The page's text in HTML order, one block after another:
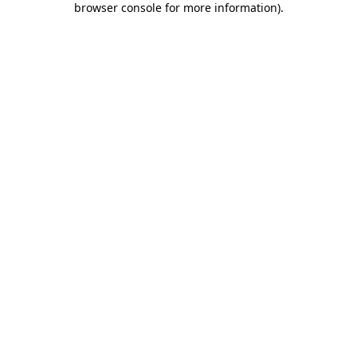
browser console for more information).